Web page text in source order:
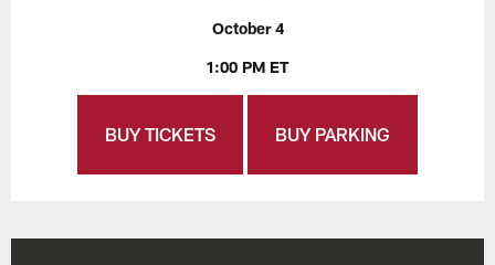
October 4
1:00 PM ET
BUY TICKETS BUY PARKING